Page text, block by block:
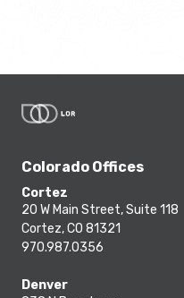
Colorado Offices
Cortez
20 W Main Street, Suite 118
Cortez, CO 81321
970.987.0356
Denver